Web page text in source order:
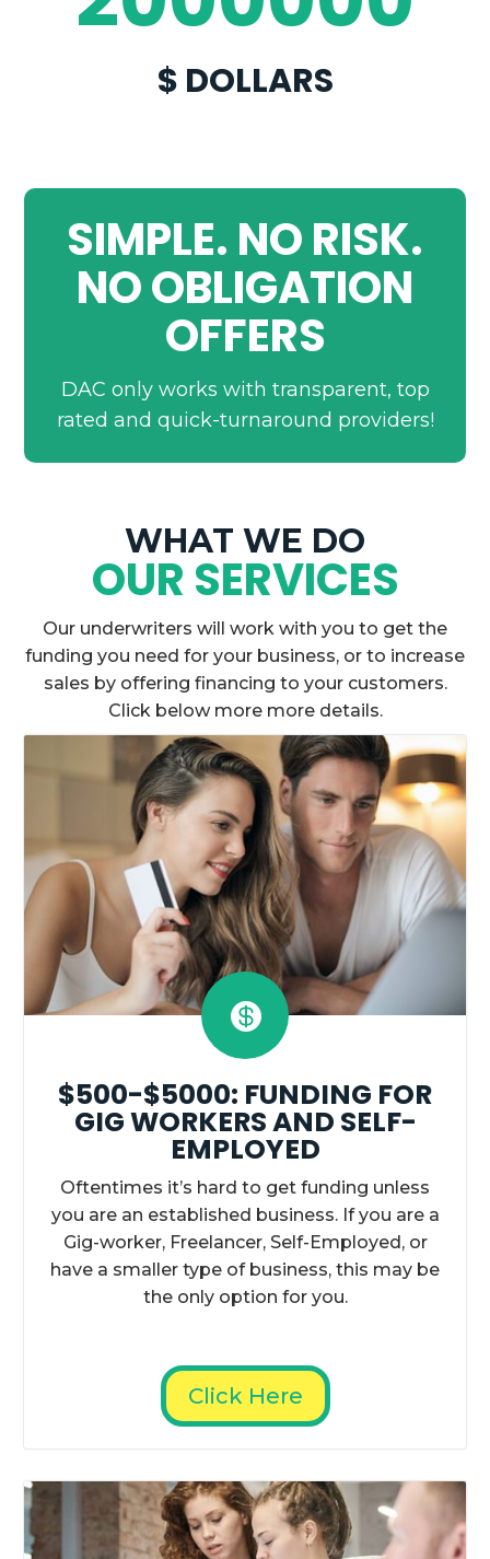
$ DOLLARS
SIMPLE. NO RISK.
NO OBLIGATION
OFFERS
DAC only works with transparent, top
rated and quick-turnaround providers!
WHAT WE DO
OUR SERVICES
Our underwriters will work with you to get the
funding you need for your business, or to increase
sales by offering financing to your customers.
Click below more more details.

$500-$5000: FUNDING FOR
GIG WORKERS AND SELF-
EMPLOYED
Oftentimes it’s hard to get funding unless
you are an established business. If you are a
Gig-worker, Freelancer, Self-Employed, or
have a smaller type of business, this may be
the only option for you.
Click Here